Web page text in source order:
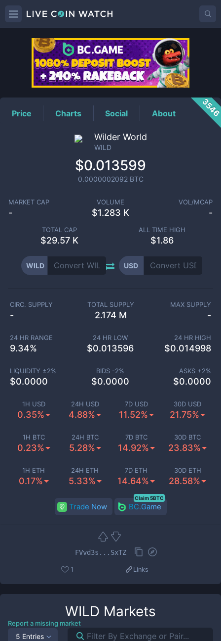
WILDPrice
Price Charts Social About
Wilder World
WILD
$0.013599
0.0000002092BTC
MARKET CAP
-
VOLUME
$1.283 K
VOL/MCAP
-
TOTAL CAP
$29.57 K
ALL TIME HIGH
$1.86
WILD USD
1H USD
0.35%
24H USD
4.88%
7D USD
11.52%
30D USD
21.75%
1H BTC
0.23%
24H BTC
5.28%
7D BTC
14.92%
30D BTC
23.83%
1H ETH
0.17%
24H ETH
5.33%
7D ETH
14.64%
30D ETH
28.58%
CIRC. SUPPLY
-
TOTAL SUPPLY
2.174 M
MAX SUPPLY
-
24 HR RANGE
9.34%
24 HR LOW
$0.013596
24 HR HIGH
$0.014998
LIQUIDITY ±2%
$0.0000
BIDS -2%
$0.0000
ASKS +2%
$0.0000
Trade Now BC.Game
Claim 5BTC
FVvd3s...SxTZ
1 Links
WILD Markets
Report a missing market
5 Entries